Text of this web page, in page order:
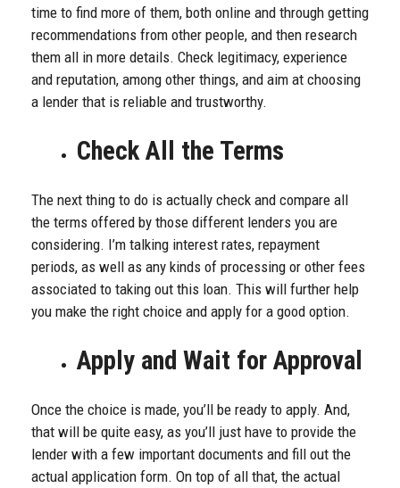
time to find more of them, both online and through getting
recommendations from other people, and then research
them all in more details. Check legitimacy, experience
and reputation, among other things, and aim at choosing
a lender that is reliable and trustworthy.
Check All the Terms
The next thing to do is actually check and compare all
the terms offered by those different lenders you are
considering. I’m talking interest rates, repayment
periods, as well as any kinds of processing or other fees
associated to taking out this loan. This will further help
you make the right choice and apply for a good option.
Apply and Wait for Approval
Once the choice is made, you’ll be ready to apply. And,
that will be quite easy, as you’ll just have to provide the
lender with a few important documents and fill out the
actual application form. On top of all that, the actual